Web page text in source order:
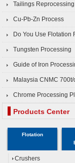
Tailings Reprocessing
Cu-Pb-Zn Process
Do You Use Flotation
Tungsten Processing
Guide of Iron
Malaysia CNMC
Chrome Processing
Products Center
Flotation
Crushers